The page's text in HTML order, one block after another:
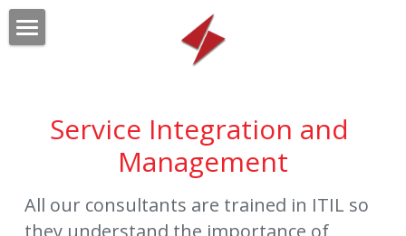
Technology Strategic Sourcing
Service Integration and Mgmt
OUR CLIENTS
CONTACT US
Service Integration and
Management
All our consultants are trained in ITIL so